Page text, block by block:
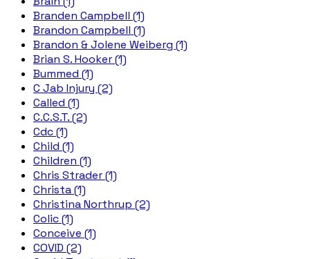
Branden Campbell (1)
Brandon Campbell (1)
Brandon & Jolene Weiberg (1)
Brian S. Hooker (1)
Bummed (1)
C Jab Injury (2)
Called (1)
C.C.S.T. (2)
Cdc (1)
Child (1)
Children (1)
Chris Strader (1)
Christa (1)
Christina Northrup (2)
Colic (1)
Conceive (1)
COVID (2)